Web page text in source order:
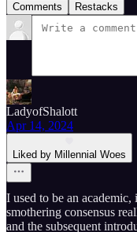
Comments Restacks
LadyofShalott
Apr 14, 2024
Liked by Millennial Woes
I used to be an
smothering consensus
and the subsequent